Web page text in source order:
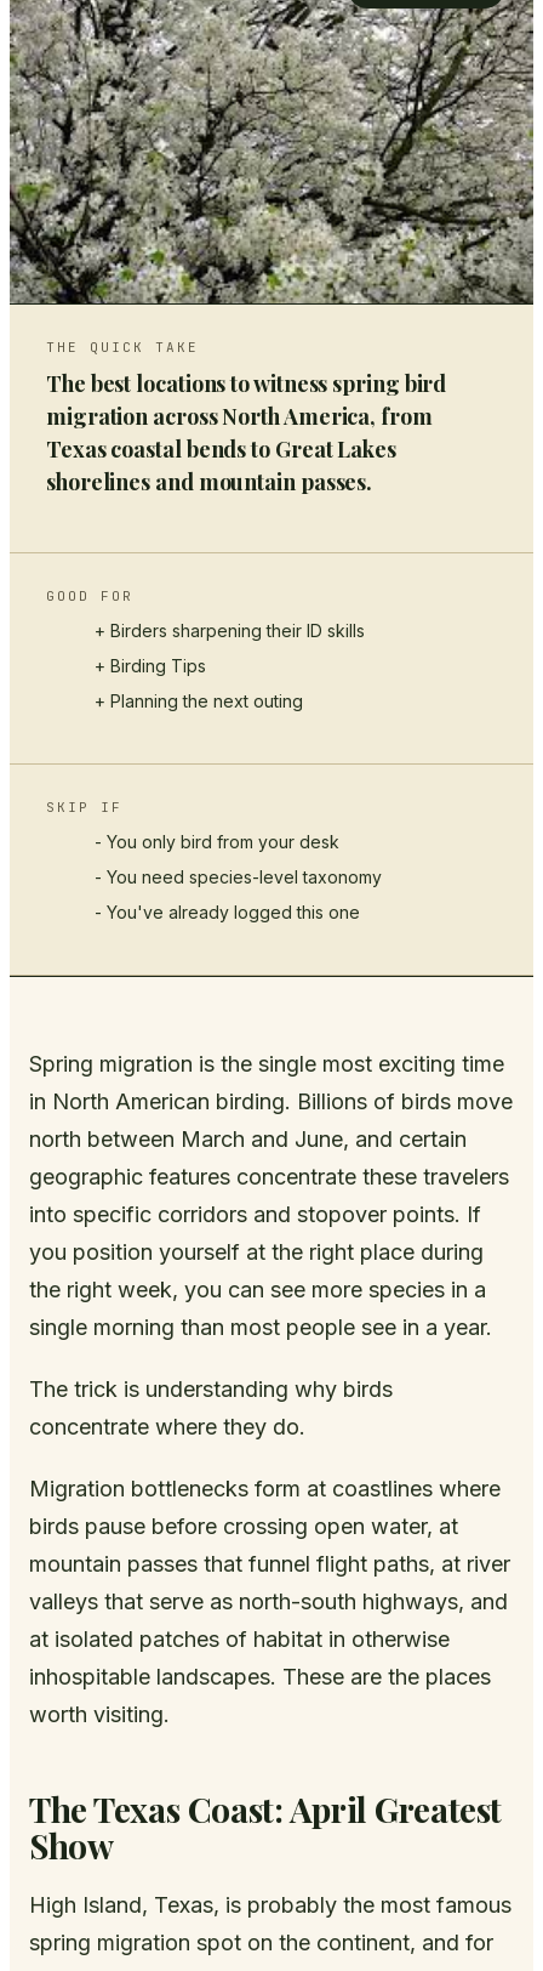
THE QUICK TAKE
The best locations to witness spring bird
migration across North America, from
Texas coastal bends to Great Lakes
shorelines and mountain passes.
GOOD FOR
+ Birders sharpening their ID skills
+ Birding Tips
+ Planning the next outing
SKIP IF
- You only bird from your desk
- You need species-level taxonomy
- You've already logged this one
Spring migration is the single most exciting time
in North American birding. Billions of birds move
north between March and June, and certain
geographic features concentrate these travelers
into specific corridors and stopover points. If
you position yourself at the right place during
the right week, you can see more species in a
single morning than most people see in a year.
The trick is understanding why birds
concentrate where they do.
Migration bottlenecks form at coastlines where
birds pause before crossing open water, at
mountain passes that funnel flight paths, at river
valleys that serve as north-south highways, and
at isolated patches of habitat in otherwise
inhospitable landscapes. These are the places
worth visiting.
The Texas Coast: April Greatest
Show
High Island, Texas, is probably the most famous
spring migration spot on the continent, and for